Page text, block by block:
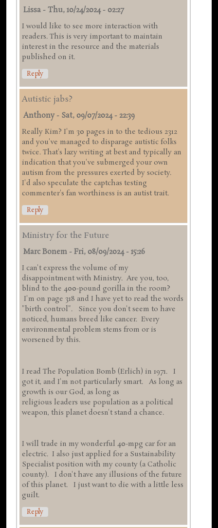
Lissa -Thu, 10/24/2024 - 02:27
I would like to see more interaction with
readers. This is very important to maintain
interest in the resource and the materials
published on it.
Reply
Autistic jabs?
Anthony - Sat, 09/07/2024 - 22:39
Really Kim? I'm 30 pages in to the tedious 2312
and you've managed to disparage autistic folks
twice. That's lazy writing at best and typically an
indication that you've submerged your own
autism from the pressures exerted by society.
I'd also speculate the captchas testing
commenter's fan worthiness is an autist trait.
Reply
Ministry for the Future
Marc Bonem -Fri, 08/09/2024 - 15:26
I can't express the volume of my
disappointment with Ministry. Are you, too,
blind to the 400-pound gorilla in the room?
I'm on page 318 and I have yet to read the words
"birth control". Since you don't seem to have
noticed, humans breed like cancer. Every
environmental problem stems from or is
worsened by this.
I read The Population Bomb (Erlich) in 1971. I
got it, and I'm not particularly smart. As long as
growth is our God, as long as
religious leaders use population as a political
weapon, this planet doesn't stand a chance.
I will trade in my wonderful 40-mpg car for an
electric. I also just applied for a Sustainability
Specialist position with my county (a Catholic
county). I don't have any illusions of the future
of this planet. I just want to die with a little less
guilt.
Reply